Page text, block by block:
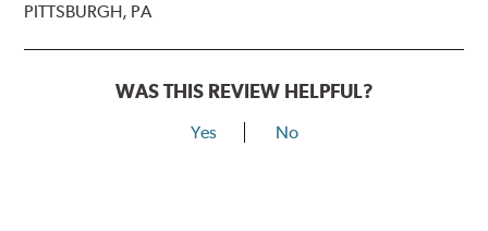
PITTSBURGH, PA
WAS THIS REVIEW HELPFUL?
Yes No